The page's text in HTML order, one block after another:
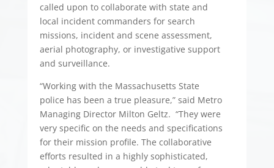
called upon to collaborate with state and
local incident commanders for search
missions, incident and scene assessment,
aerial photography, or investigative support
and surveillance.
“Working with the Massachusetts State
police has been a true pleasure,” said Metro
Managing Director Milton Geltz. “They were
very specific on the needs and specifications
for their mission profile. The collaborative
efforts resulted in a highly sophisticated,